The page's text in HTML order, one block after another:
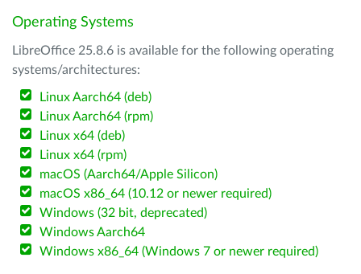
Operating Systems
LibreOffice 25.8.6 is available for the following operating
systems/architectures:
Linux Aarch64 (deb)
Linux Aarch64 (rpm)
Linux x64 (deb)
Linux x64 (rpm)
macOS (Aarch64/Apple Silicon)
macOS x86_64 (10.12 or newer required)
Windows (32 bit, deprecated)
Windows Aarch64
Windows x86_64 (Windows 7 or newer required)